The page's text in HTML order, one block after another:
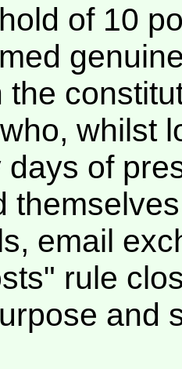
of 10
the
whilst
days of
email
rule
and